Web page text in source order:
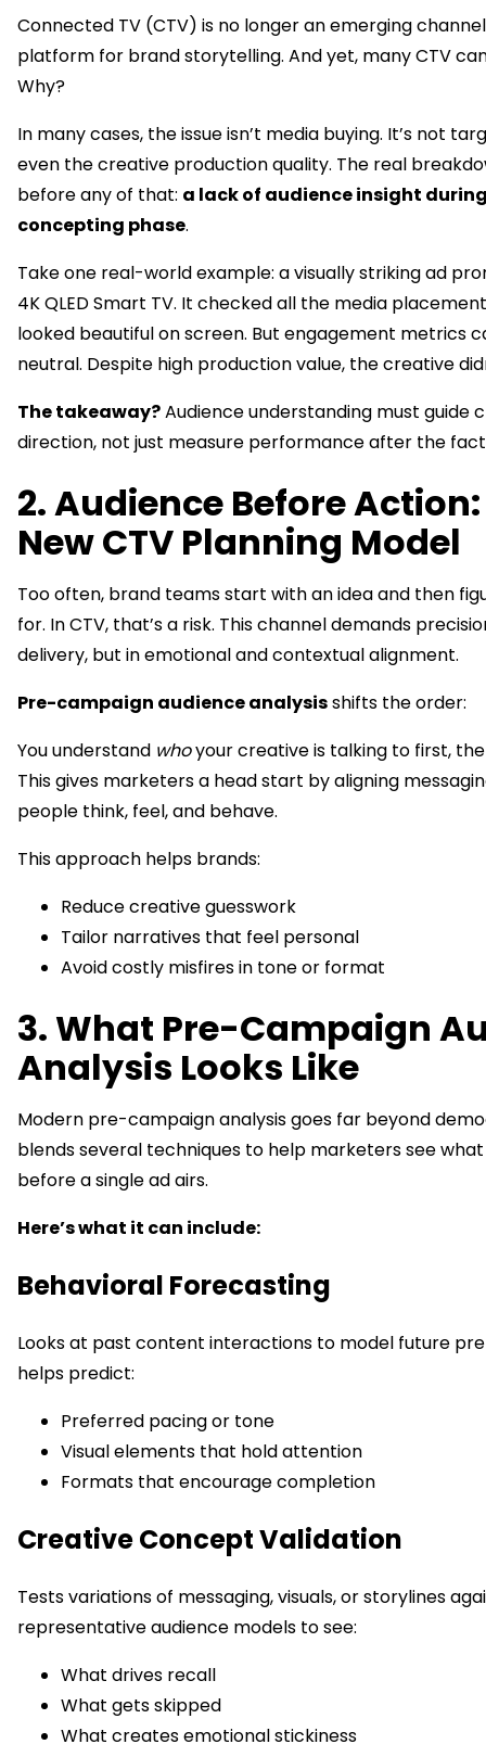
Connected TV (CTV) is no longer an emerging
platform for brand storytelling. And yet, many CTV
Why?
In many cases, the issue isn’t media buying. It’s not
even the creative production quality. The real
before any of that: a lack of audience insight
concepting phase.
Take one real-world example: a visually striking ad
4K QLED Smart TV. It checked all the media
looked beautiful on screen. But engagement metrics
neutral. Despite high production value, the creative
The takeaway?Audience understanding must guide
direction, not just measure performance after the
2. Audience Before
New CTV Planning Model
Too often, brand teams start with an idea and then
for. In CTV, that’s a risk. This channel demands
delivery, but in emotional and contextual alignment.
Pre-campaign audience analysisshifts the order:
You understand whoyour creative is talking to first,
This gives marketers a head start by aligning
people think, feel, and behave.
This approach helps brands:
Reduce creative guesswork
Tailor narratives that feel personal
Avoid costly misfires in tone or format
3. What Pre-Campaign
Analysis Looks Like
Modern pre-campaign analysis goes far beyond
blends several techniques to help marketers see
before a single ad airs.
Here’s what it can include:
Behavioral Forecasting
Looks at past content interactions to model future
helps predict:
Preferred pacing or tone
Visual elements that hold attention
Formats that encourage completion
Creative Concept Validation
Tests variations of messaging, visuals, or storylines
representative audience models to see:
What drives recall
What gets skipped
What creates emotional stickiness